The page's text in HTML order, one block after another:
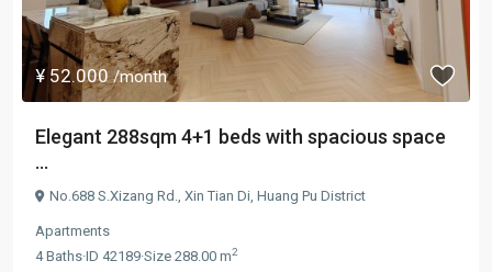
¥ 52.000/month
Elegant 288sqm 4+1 beds with spacious space
...
No.688 S.Xizang Rd., Xin Tian Di, Huang Pu District
Apartments
4Baths·ID 42189·Size 288.00 m2